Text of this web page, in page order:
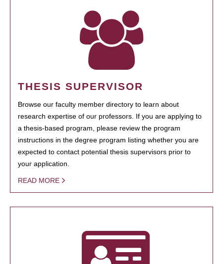
THESIS SUPERVISOR
Browse our faculty member directory to learn about
research expertise of our professors. If you are applying to
a thesis-based program, please review the program
instructions in the degree program listing whether you are
expected to contact potential thesis supervisors prior to
your application.
READ MORE